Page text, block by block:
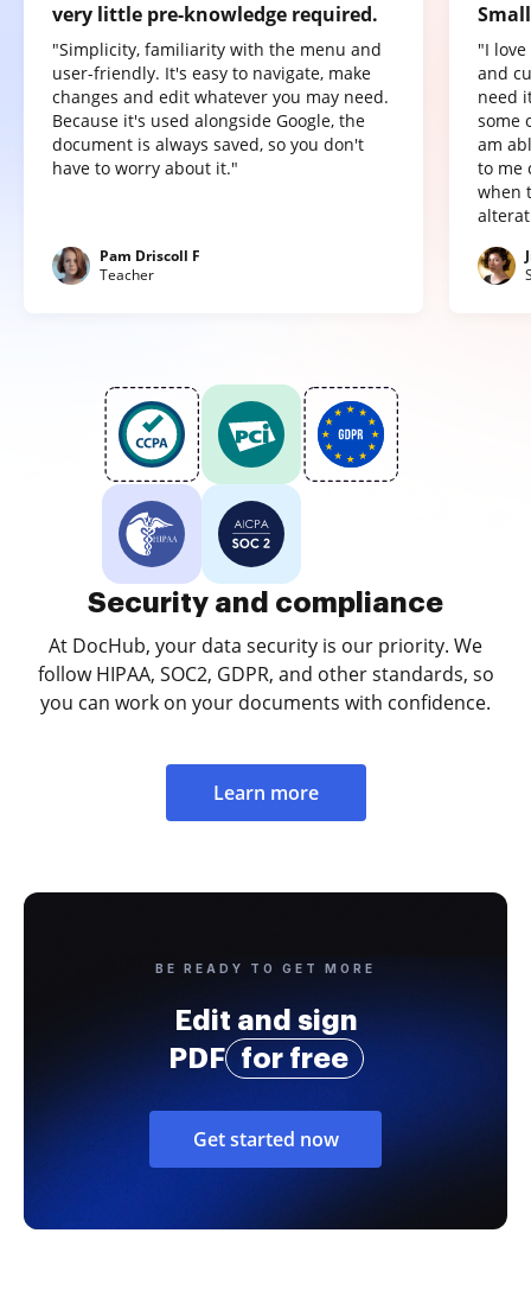
very little pre-knowledge required.
"Simplicity, familiarity with the menu and
user-friendly. It's easy to navigate, make
changes and edit whatever you may need.
Because it's used alongside Google, the
document is always saved, so you don't
have to worry about it."
Pam Driscoll F
Teacher
"I
and
need
some
am
to me
when
Security and compliance
At DocHub, your data security is our priority. We
follow HIPAA, SOC2, GDPR, and other standards, so
you can work on your documents with confidence.
Learn more
BE READY TO GET MORE
Edit and sign
PDF
for free
Get started now